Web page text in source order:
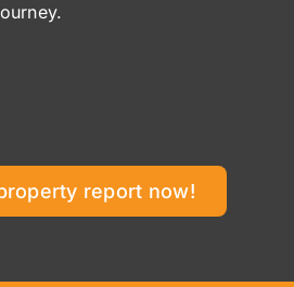
report now!